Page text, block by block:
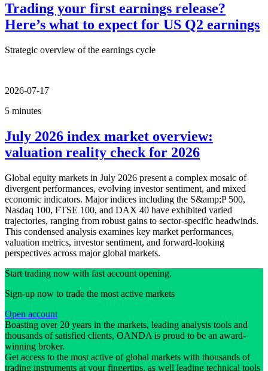
Trading your first earnings release?
Here’s what to expect for US Q2 earnings
Strategic overview of the earnings cycle
2026-07-17
5 minutes
July 2026 index market overview:
valuation reality check for 2026
Global equity markets in July 2026 present a complex mosaic of
divergent performances, evolving investor sentiment, and mixed
economic indicators. Major indices including the S&amp;P 500,
Nasdaq 100, FTSE 100, and DAX 40 have exhibited varied
trajectories, ranging from robust gains to sector-specific headwinds.
This condensed analysis examines key market performances,
valuation metrics, investor sentiment, and forward-looking
perspectives across major global markets.
Start trading now with fast account opening.
Sign-up now to trade the most active markets
Open account
Boasting over 20 years in the markets, leading analysis tools and
thousands of satisfied clients, OANDA is proud to be an award-
winning broker.
Get access to the most active of global markets with thousands of
trading instruments at your fingertips, as well leading technical tools